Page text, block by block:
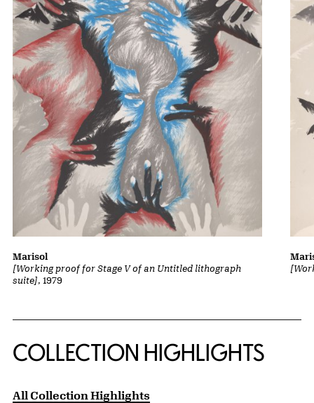
[Working proof for Stage V of an Untitled lithograph
suite], 1979
Marisol
COLLECTION HIGHLIGHTS
All Collection Highlights